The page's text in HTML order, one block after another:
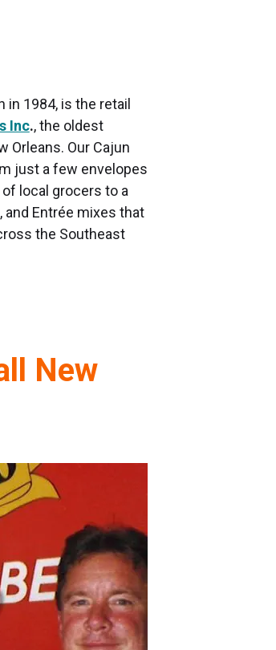
in 1984, is the retail
Inc., the oldest
Orleans. Our Cajun
just a few envelopes
local grocers to a
Entrée mixes that
the Southeast
New